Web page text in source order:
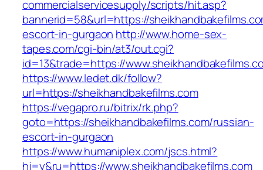
commercialservicesupply/scripts/hit.asp?
bannerid=58&url=https://
escort-in-gurgaon http://www.home-sex-
tapes.com/cgi-bin/at3/out.cgi?
id=13&trade=https://
https://www.ledet.dk/follow?
url=https://sheikhandbakefilms.com
https://vegapro.ru/bitrix/rk.php?
goto=https://sheikhandbakefilms.com/russian-
escort-in-gurgaon
https://www.humaniplex.com/jscs.html?
hj=y&ru=https://www.sheikhandbakefilms.com